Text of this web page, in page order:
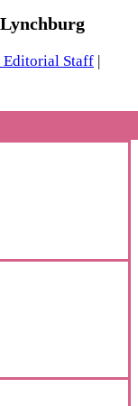
Editorial Staff